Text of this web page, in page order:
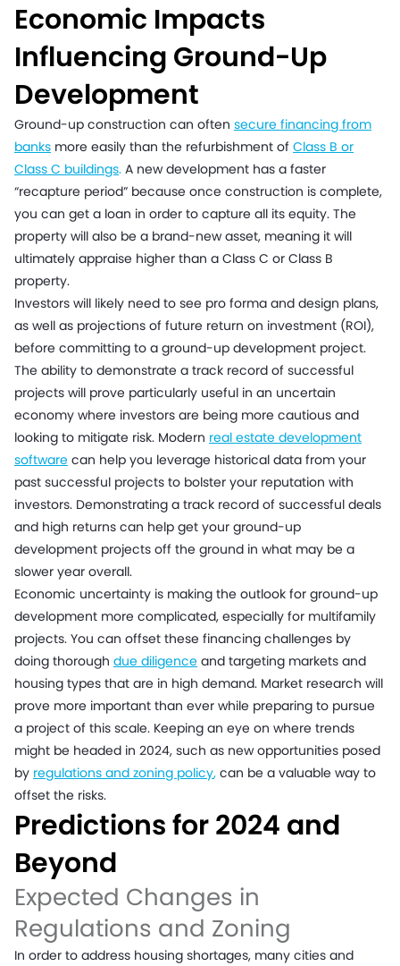
Economic Impacts
Influencing Ground-Up
Development
Ground-up construction can often secure financing from
banks more easily than the refurbishment of Class B or
Class C buildings. A new development has a faster
“recapture period” because once construction is complete,
you can get a loan in order to capture all its equity. The
property will also be a brand-new asset, meaning it will
ultimately appraise higher than a Class C or Class B
property.
Investors will likely need to see pro forma and design plans,
as well as projections of future return on investment (ROI),
before committing to a ground-up development project.
The ability to demonstrate a track record of successful
projects will prove particularly useful in an uncertain
economy where investors are being more cautious and
looking to mitigate risk. Modern real estate development
software can help you leverage historical data from your
past successful projects to bolster your reputation with
investors. Demonstrating a track record of successful deals
and high returns can help get your ground-up
development projects off the ground in what may be a
slower year overall.
Economic uncertainty is making the outlook for ground-up
development more complicated, especially for multifamily
projects. You can offset these financing challenges by
doing thorough due diligence and targeting markets and
housing types that are in high demand. Market research will
prove more important than ever while preparing to pursue
a project of this scale. Keeping an eye on where trends
might be headed in 2024, such as new opportunities posed
by regulations and zoning policy, can be a valuable way to
offset the risks.
Predictions for 2024 and
Beyond
Expected Changes in
Regulations and Zoning
In order to address housing shortages, many cities and